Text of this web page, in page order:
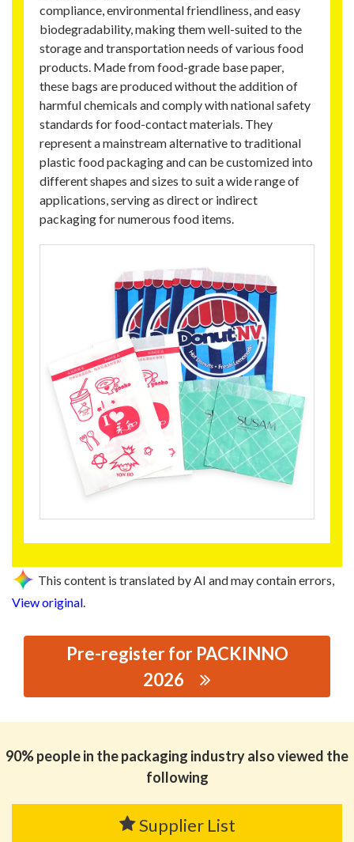
compliance, environmental friendliness, and easy
biodegradability, making them well-suited to the
storage and transportation needs of various food
products. Made from food-grade base paper,
these bags are produced without the addition of
harmful chemicals and comply with national safety
standards for food-contact materials. They
represent a mainstream alternative to traditional
plastic food packaging and can be customized into
different shapes and sizes to suit a wide range of
applications, serving as direct or indirect
packaging for numerous food items.
This content is translated by AI and may contain errors,
View original.
Pre-register for PACKINNO
2026
LTD.
90% people in the packaging industry also viewed the
following
Supplier List